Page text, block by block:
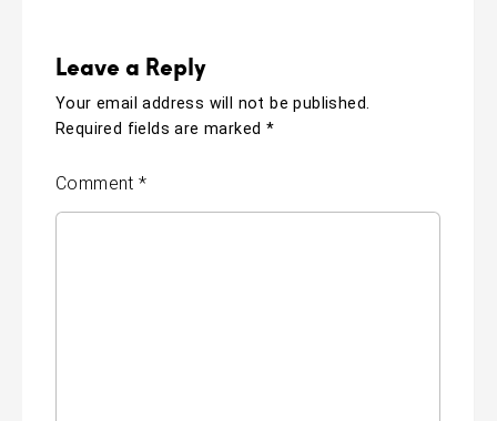
Leave a Reply
Your email address will not be published.
Required fields are marked *
Comment*